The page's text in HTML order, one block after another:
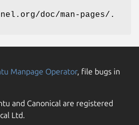
doc/man-pages/.
Manpage Operator, file bugs in
and Canonical are registered
Ltd.